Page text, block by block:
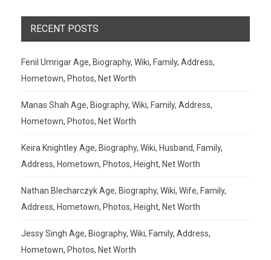
RECENT POSTS
Fenil Umrigar Age, Biography, Wiki, Family, Address,
Hometown, Photos, Net Worth
Manas Shah Age, Biography, Wiki, Family, Address,
Hometown, Photos, Net Worth
Keira Knightley Age, Biography, Wiki, Husband, Family,
Address, Hometown, Photos, Height, Net Worth
Nathan Blecharczyk Age, Biography, Wiki, Wife, Family,
Address, Hometown, Photos, Height, Net Worth
Jessy Singh Age, Biography, Wiki, Family, Address,
Hometown, Photos, Net Worth